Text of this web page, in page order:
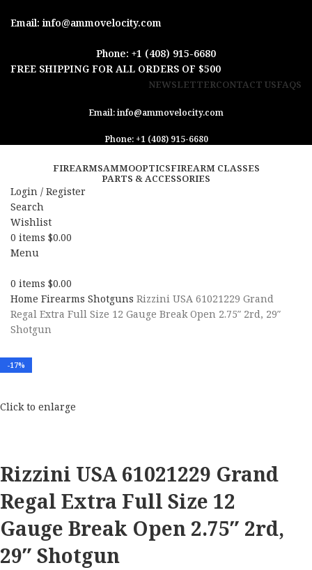
Email: info@ammovelocity.com
Phone: +1 (408) 915-6680
FREE SHIPPING FOR ALL ORDERS OF $500
NEWSLETTERCONTACT USFAQS
Email: info@ammovelocity.com
Phone: +1 (408) 915-6680
FIREARMSAMMOOPTICSFIREARM CLASSES
PARTS & ACCESSORIES
Login / Register
Search
Wishlist
0 items $0.00
Menu
0 items $0.00
Home Firearms Shotguns Rizzini USA 61021229 Grand
Regal Extra Full Size 12 Gauge Break Open 2.75″ 2rd, 29″
Shotgun
-17%
Click to enlarge
Rizzini USA 61021229 Grand
Regal Extra Full Size 12
Gauge Break Open 2.75″ 2rd,
29″ Shotgun